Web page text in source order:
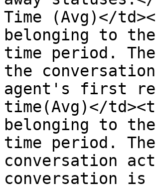
Time (Avg)</
belonging to
time period.
the
agent's first
time(Avg)</
belonging to
time period.
conversation
conversation is